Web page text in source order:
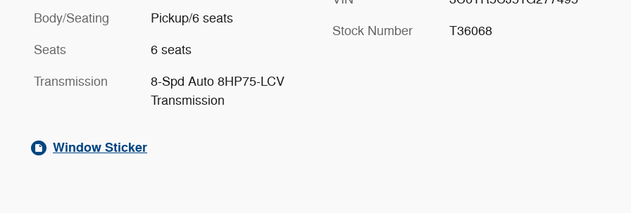
Body/Seating Pickup/6 seats
Seats 6 seats
Transmission
8-Spd Auto 8HP75-LCV
Transmission
Stock Number T36068
Window Sticker